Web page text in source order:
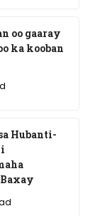
oo gaaray
ka kooban
Hubanti-